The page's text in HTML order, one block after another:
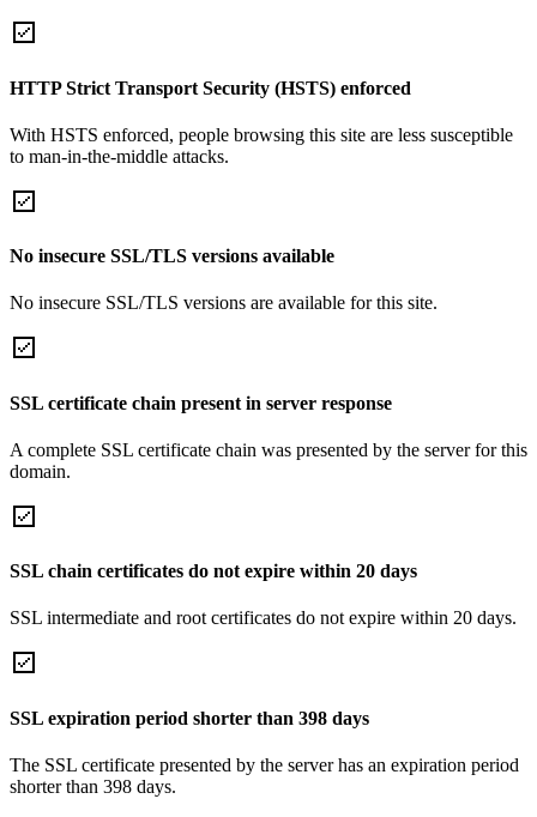
HTTP Strict Transport Security (HSTS) enforced
With HSTS enforced, people browsing this site are less susceptible
to man-in-the-middle attacks.
No insecure SSL/TLS versions available
No insecure SSL/TLS versions are available for this site.
SSL certificate chain present in server response
A complete SSL certificate chain was presented by the server for this
domain.
SSL chain certificates do not expire within 20 days
SSL intermediate and root certificates do not expire within 20 days.
SSL expiration period shorter than 398 days
The SSL certificate presented by the server has an expiration period
shorter than 398 days.